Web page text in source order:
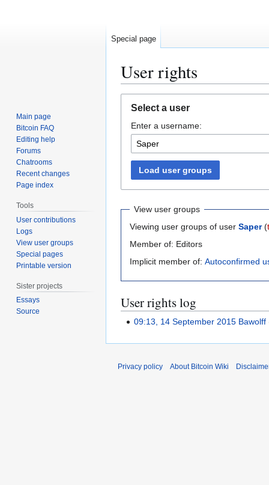
User rights
navigation
search
Select a user
Enter a username:
Load user groups
View user groups
Viewing user groups of user Saper (
Member of: Editors
Implicit member of: Autoconfirmed
User rights log
09:13, 14 September 2015 Bawolff
Special page
Main page
Bitcoin FAQ
Editing help
Forums
Chatrooms
Recent changes
Page index
Tools
User contributions
Logs
View user groups
Special pages
Printable version
Sister projects
Essays
Source
Privacy policy About Bitcoin Wiki